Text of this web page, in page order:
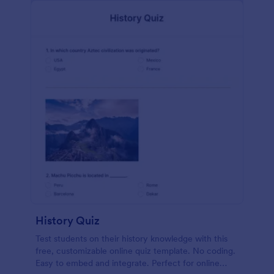
History Quiz
Test students on their history knowledge with this
free, customizable online quiz template. No coding.
Easy to embed and integrate. Perfect for online